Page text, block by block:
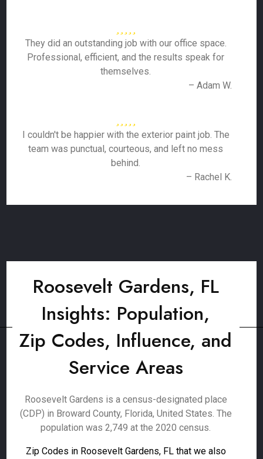
They did an outstanding job with our office space.
Professional, efficient, and the results speak for
themselves.
– Adam W.
I couldn't be happier with the exterior paint job. The
team was punctual, courteous, and left no mess
behind.
– Rachel K.
Roosevelt Gardens, FL
Insights: Population,
Zip Codes, Influence, and
Service Areas
Roosevelt Gardens is a census-designated place
(CDP) in Broward County, Florida, United States. The
population was 2,749 at the 2020 census.
Zip Codes in Roosevelt Gardens, FL that we also